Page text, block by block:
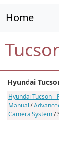
Home
Hyundai
Hyundai Tucson -
Manual /
Camera System/